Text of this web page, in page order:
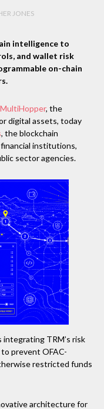
JONES
intelligence to
and wallet risk
on-chain
MultiHopper, the
digital assets, today
, the blockchain
institutions,
sector agencies.
TRM’s risk
prevent OFAC-
restricted funds
architecture for